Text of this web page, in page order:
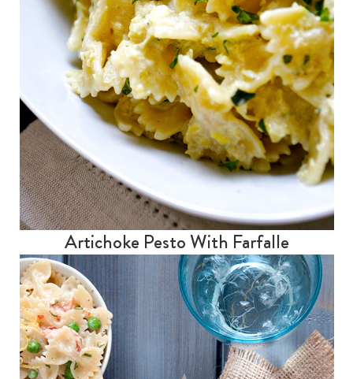
Artichoke Pesto With Farfalle